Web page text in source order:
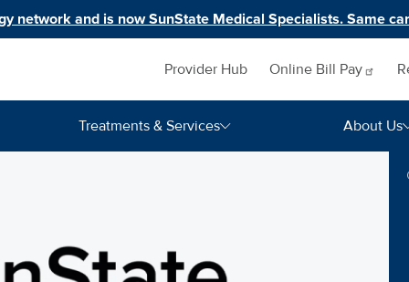
network and is now SunState Medical Specialists. Same
Inquiry navigation
Provider Hub Online Bill Pay
Treatments & Services About Us